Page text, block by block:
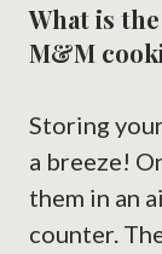
What is
M&M
Storing
a breeze!
them in an
counter.